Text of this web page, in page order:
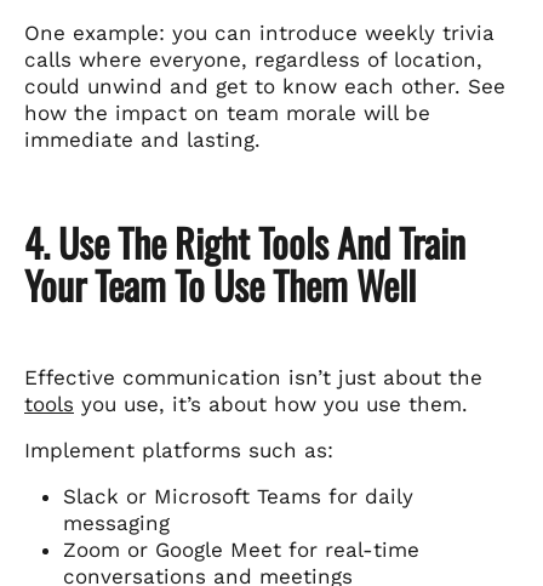
One example: you can introduce weekly trivia
calls where everyone, regardless of location,
could unwind and get to know each other. See
how the impact on team morale will be
immediate and lasting.
4. Use The Right Tools And Train
Your Team To Use Them Well
Effective communication isn’t just about the
tools you use, it’s about how you use them.
Implement platforms such as:
Slack or Microsoft Teams for daily
messaging
Zoom or Google Meet for real-time
conversations and meetings